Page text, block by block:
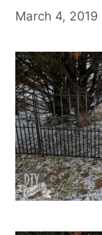
March 4, 2019